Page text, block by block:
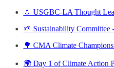
💧 USGBC-LA Thought
🌱 Sustainability
🌳 CMA Climate
🌍 Day 1 of Climate Action